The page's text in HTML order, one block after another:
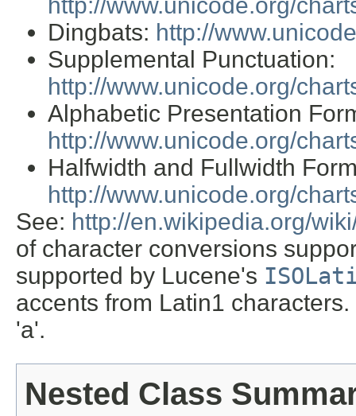
http://www.unicode.org/
Dingbats: http://
Supplemental Punctuation:
http://www.unicode.org/
Alphabetic Presentation
http://www.unicode.org/
Halfwidth and Fullwidth
http://www.unicode.org/
See: http://en.wikipedia.org/
of character conversions
supported by Lucene's
accents from Latin1
'a'.
Nested Class